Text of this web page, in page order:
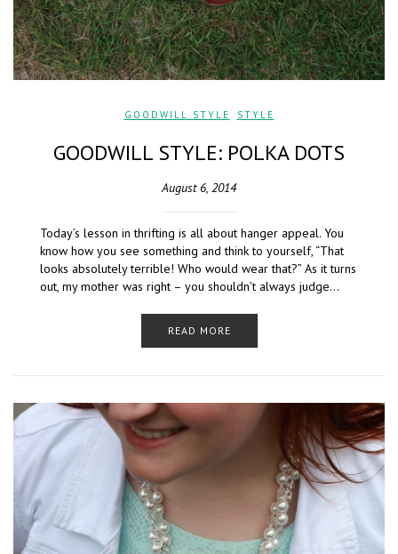
GOODWILL STYLE STYLE
GOODWILL STYLE: POLKA DOTS
August 6, 2014
Today’s lesson in thrifting is all about hanger appeal. You
know how you see something and think to yourself, “That
looks absolutely terrible! Who would wear that?” As it turns
out, my mother was right – you shouldn’t always judge…
READ MORE